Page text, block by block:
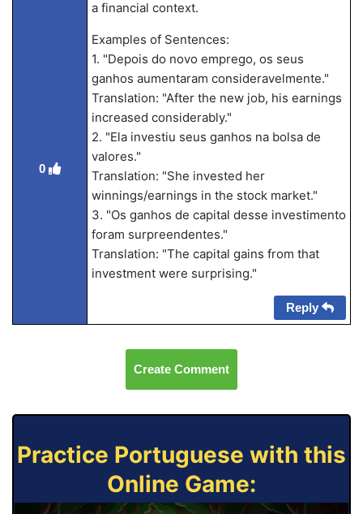
0
a financial context.
Examples of Sentences:
1. "Depois do novo emprego, os seus
ganhos aumentaram consideravelmente."
Translation: "After the new job, his earnings
increased considerably."
2. "Ela investiu seus ganhos na bolsa de
valores."
Translation: "She invested her
winnings/earnings in the stock market."
3. "Os ganhos de capital desse investimento
foram surpreendentes."
Translation: "The capital gains from that
investment were surprising."
Reply
Create Comment
Practice Portuguese with this
Online Game: